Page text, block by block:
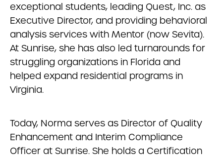
exceptional students, leading Quest, Inc. as
Executive Director, and providing behavioral
analysis services with Mentor (now Sevita).
At Sunrise, she has also led turnarounds for
struggling organizations in Florida and
helped expand residential programs in
Virginia.
Today, Norma serves as Director of Quality
Enhancement and Interim Compliance
Officer at Sunrise. She holds a Certification